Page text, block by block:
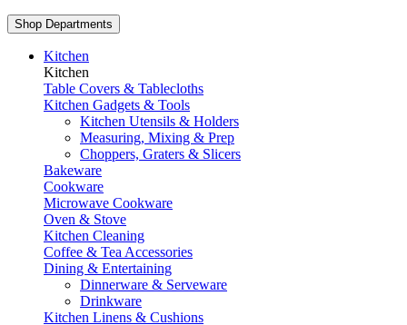
Shop Departments
Kitchen
Kitchen
Table Covers & Tablecloths
Kitchen Gadgets & Tools
Kitchen Utensils & Holders
Measuring, Mixing & Prep
Choppers, Graters & Slicers
Bakeware
Cookware
Microwave Cookware
Oven & Stove
Kitchen Cleaning
Coffee & Tea Accessories
Dining & Entertaining
Dinnerware & Serveware
Drinkware
Kitchen Linens & Cushions